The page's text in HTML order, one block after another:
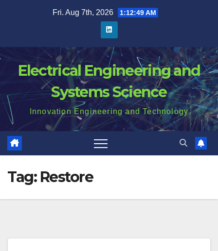
Fri. Aug 7th, 2026 1:12:50 AM
Electrical Engineering and
Systems Science
Innovation Engineering and Technology
Tag: Restore